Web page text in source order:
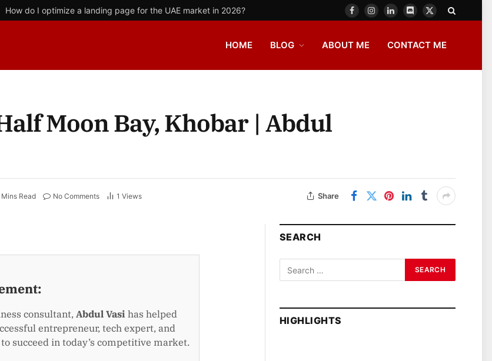
How do I optimize a landing page for the UAE market in 2026?
FacebookInstagram
LinkedInDiscord
X
HOME BLOG ABOUT ME CONTACT ME
Moon Bay, Khobar | Abdul
Read No Comments 1 Views Share
consultant, Abdul Vasi has helped
entrepreneur, tech expert, and
succeed in today’s competitive market.
SEARCH
HIGHLIGHTS